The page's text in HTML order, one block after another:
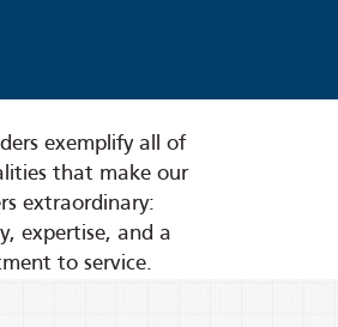
exemplify all of
that make our
extraordinary:
expertise, and a
to service.